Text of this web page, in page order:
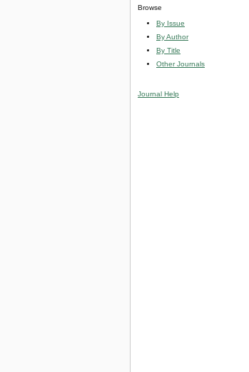
Browse
By Issue
By Author
By Title
Other Journals
Journal Help